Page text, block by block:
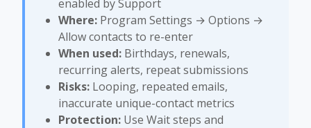
enabled by Support
Where: Program Settings → Options →
Allow contacts to re-enter
When used: Birthdays, renewals,
recurring alerts, repeat submissions
Risks: Looping, repeated emails,
inaccurate unique-contact metrics
Protection: Use Wait steps and